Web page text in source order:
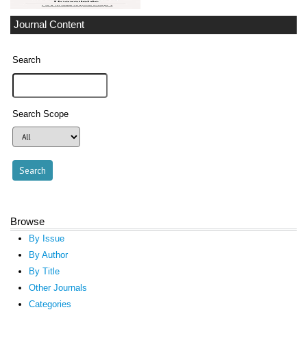
Journal Content
Search
Search Scope
Browse
By Issue
By Author
By Title
Other Journals
Categories